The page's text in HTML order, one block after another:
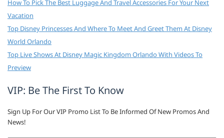
How To Pick The Best Luggage And Travel Accessories For Your Next
Vacation
Top Disney Princesses And Where To Meet And Greet Them At Disney
World Orlando
Top Live Shows At Disney Magic Kingdom Orlando With Videos To
Preview
VIP: Be The First To Know
Sign Up For Our VIP Promo List To Be Informed Of New Promos And
News!